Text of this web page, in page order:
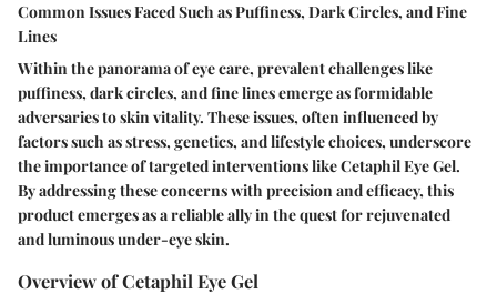
Common Issues Faced Such as Puffiness, Dark Circles, and Fine
Lines
Within the panorama of eye care, prevalent challenges like
puffiness, dark circles, and fine lines emerge as formidable
adversaries to skin vitality. These issues, often influenced by
factors such as stress, genetics, and lifestyle choices, underscore
the importance of targeted interventions like Cetaphil Eye Gel.
By addressing these concerns with precision and efficacy, this
product emerges as a reliable ally in the quest for rejuvenated
and luminous under-eye skin.
Overview of Cetaphil Eye Gel